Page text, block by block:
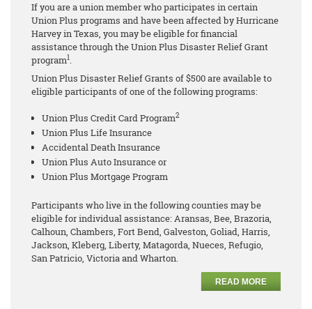
If you are a union member who participates in certain
Union Plus programs and have been affected by Hurricane
Harvey in Texas, you may be eligible for financial
assistance through the Union Plus Disaster Relief Grant
program1.
Union Plus Disaster Relief Grants of $500 are available to
eligible participants of one of the following programs:
Union Plus Credit Card Program2
Union Plus Life Insurance
Accidental Death Insurance
Union Plus Auto Insurance or
Union Plus Mortgage Program
Participants who live in the following counties may be
eligible for individual assistance: Aransas, Bee, Brazoria,
Calhoun, Chambers, Fort Bend, Galveston, Goliad, Harris,
Jackson, Kleberg, Liberty, Matagorda, Nueces, Refugio,
San Patricio, Victoria and Wharton.
READ MORE